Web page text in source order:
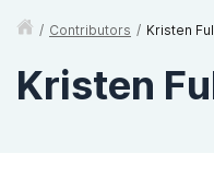
/ Contributors / Kristen
Kristen